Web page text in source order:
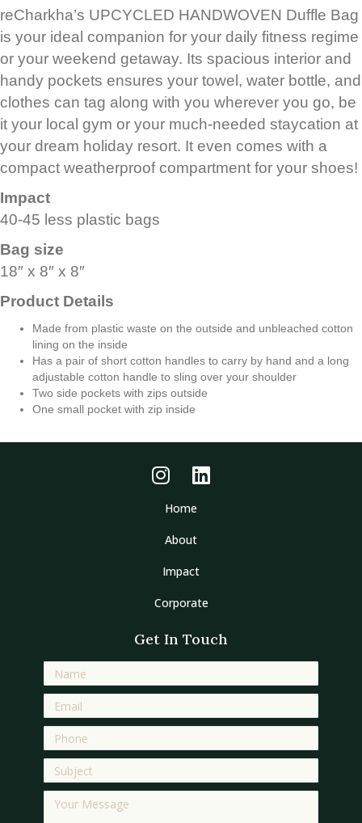
$58.00.$35.00.
reCharkha’s UPCYCLED HANDWOVEN Duffle Bag
is your ideal companion for your daily fitness regime
or your weekend getaway. Its spacious interior and
handy pockets ensures your towel, water bottle, and
clothes can tag along with you wherever you go, be
it your local gym or your much-needed staycation at
your dream holiday resort. It even comes with a
compact weatherproof compartment for your shoes!
Impact
40-45 less plastic bags
Bag size
18″ x 8″ x 8″
Product Details
Made from plastic waste on the outside and unbleached cotton
lining on the inside
Has a pair of short cotton handles to carry by hand and a long
adjustable cotton handle to sling over your shoulder
Two side pockets with zips outside
One small pocket with zip inside
Home
About
Impact
Corporate
Get In Touch